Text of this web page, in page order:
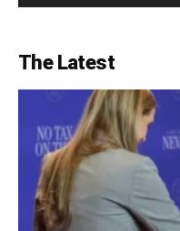
The Latest